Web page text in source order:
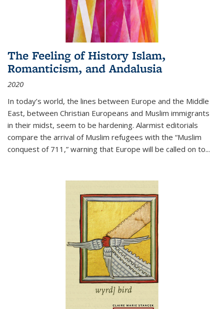
The Feeling of History Islam,
Romanticism, and Andalusia
2020
In today’s world, the lines between Europe and the Middle
East, between Christian Europeans and Muslim immigrants
in their midst, seem to be hardening. Alarmist editorials
compare the arrival of Muslim refugees with the “Muslim
conquest of 711,” warning that Europe will be called on to...